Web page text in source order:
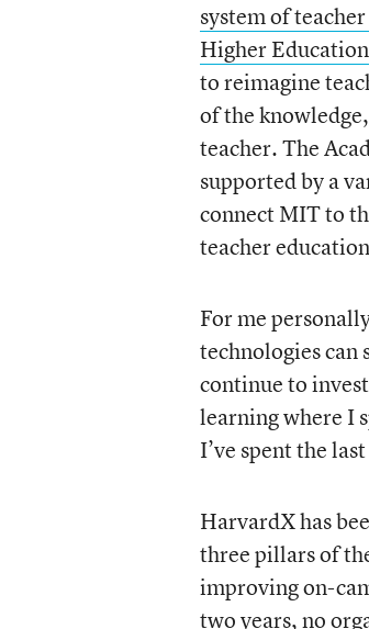
system of
Higher Education
to reimagine
of the
teacher. The
supported by a
connect MIT to
teacher
For me
technologies can
continue to
learning where I
I’ve spent the
HarvardX has
three pillars of
improving on-
two years, no